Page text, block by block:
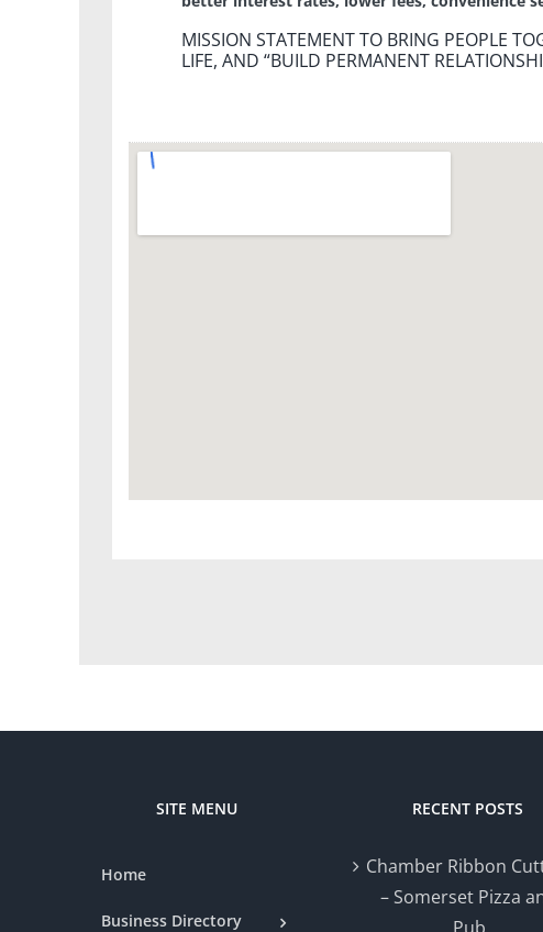
MISSION STATEMENT TO BRING PEOPLE
LIFE, AND “BUILD PERMANENT
SITE MENU
Home
Business Directory
RECENT POSTS
Chamber Ribbon
– Somerset Pizza